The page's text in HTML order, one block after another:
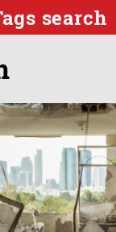
search